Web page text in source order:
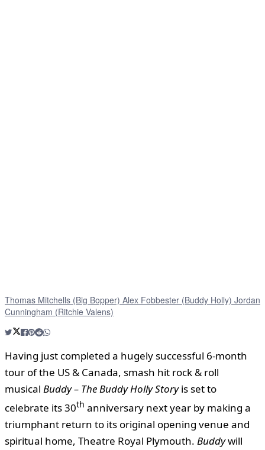
Thomas Mitchells (Big Bopper) Alex Fobbester (Buddy Holly) Jordan
Cunningham (Ritchie Valens)
Having just completed a hugely successful 6-month
tour of the US & Canada, smash hit rock & roll
musical Buddy – The Buddy Holly Storyis set to
celebrate its 30th anniversary next year by making a
triumphant return to its original opening venue and
spiritual home, Theatre Royal Plymouth. Buddywill